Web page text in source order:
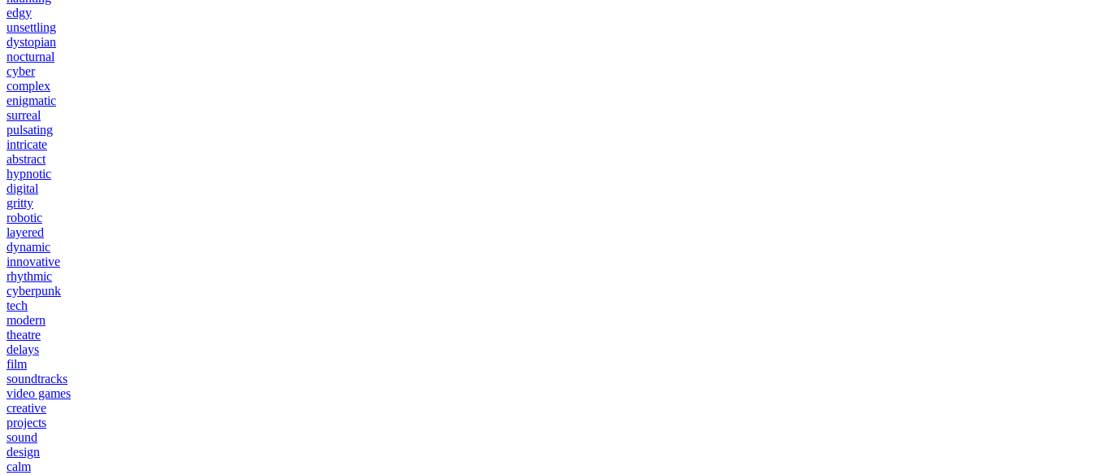
edgy
unsettling
dystopian
nocturnal
cyber
complex
enigmatic
surreal
pulsating
intricate
abstract
hypnotic
digital
gritty
robotic
layered
dynamic
innovative
rhythmic
cyberpunk
tech
modern
theatre
delays
film
soundtracks
video games
creative
projects
sound
design
calm